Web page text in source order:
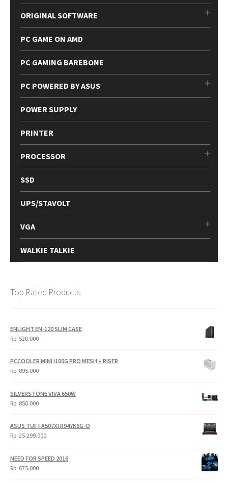
ORIGINAL SOFTWARE
PC GAME ON AMD
PC GAMING BAREBONE
PC POWERED BY ASUS
POWER SUPPLY
PRINTER
PROCESSOR
SSD
UPS/STAVOLT
VGA
WALKIE TALKIE
Top Rated Products
ENLIGHT EN-120 SLIM CASE
Rp 520.000
PCCOOLER MINI i100G PRO MESH + RISER
Rp 895.000
SILVERSTONE VIVA 650W
Rp 850.000
ASUS TUF FA507XI R947K6G-O
Rp 25.299.000
NEED FOR SPEED 2016
Rp 675.000